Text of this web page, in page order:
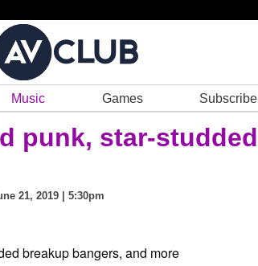
Music Games Subscribe
punk, star-studded
21, 2019 | 5:30pm